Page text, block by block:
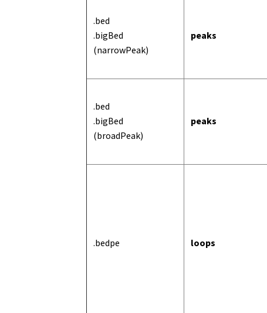
.bed
.bigBed
(narrowPeak)
peaks
.bed
.bigBed
(broadPeak)
peaks
.bedpe loops